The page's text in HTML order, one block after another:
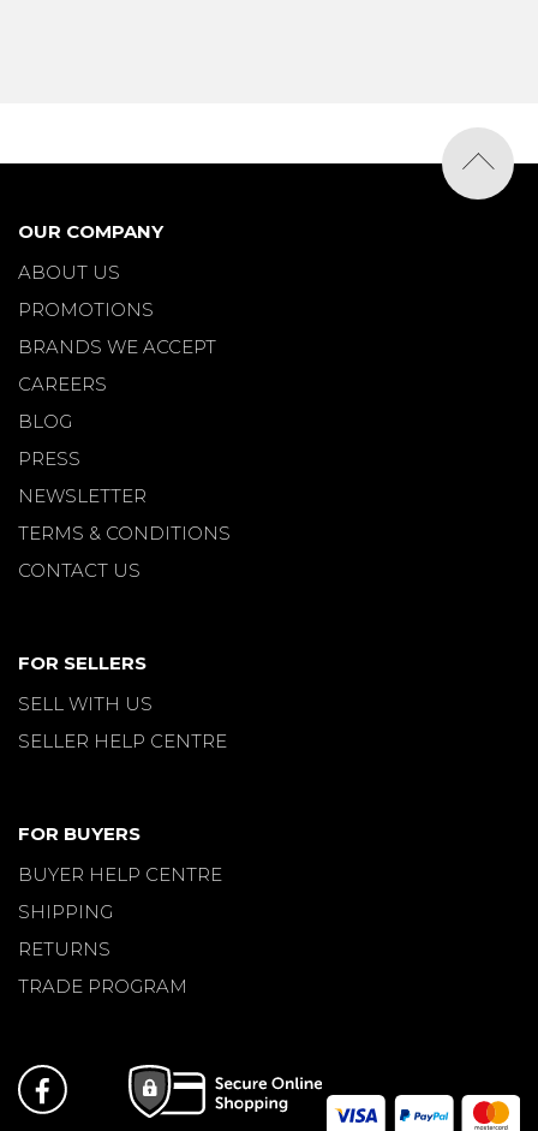
OUR COMPANY
ABOUT US
PROMOTIONS
BRANDS WE ACCEPT
CAREERS
BLOG
PRESS
NEWSLETTER
TERMS & CONDITIONS
CONTACT US
FOR SELLERS
SELL WITH US
SELLER HELP CENTRE
FOR BUYERS
BUYER HELP CENTRE
SHIPPING
RETURNS
TRADE PROGRAM